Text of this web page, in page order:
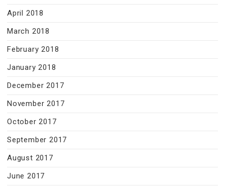
April 2018
March 2018
February 2018
January 2018
December 2017
November 2017
October 2017
September 2017
August 2017
June 2017